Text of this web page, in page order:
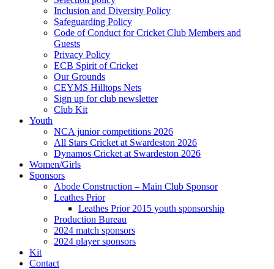
Inclusion and Diversity Policy
Safeguarding Policy
Code of Conduct for Cricket Club Members and
Guests
Privacy Policy
ECB Spirit of Cricket
Our Grounds
CEYMS Hilltops Nets
Sign up for club newsletter
Club Kit
Youth
NCA junior competitions 2026
All Stars Cricket at Swardeston 2026
Dynamos Cricket at Swardeston 2026
Women/Girls
Sponsors
Abode Construction – Main Club Sponsor
Leathes Prior
Leathes Prior 2015 youth sponsorship
Production Bureau
2024 match sponsors
2024 player sponsors
Kit
Contact